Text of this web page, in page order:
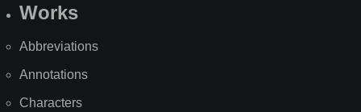
Works
Abbreviations
Annotations
Characters